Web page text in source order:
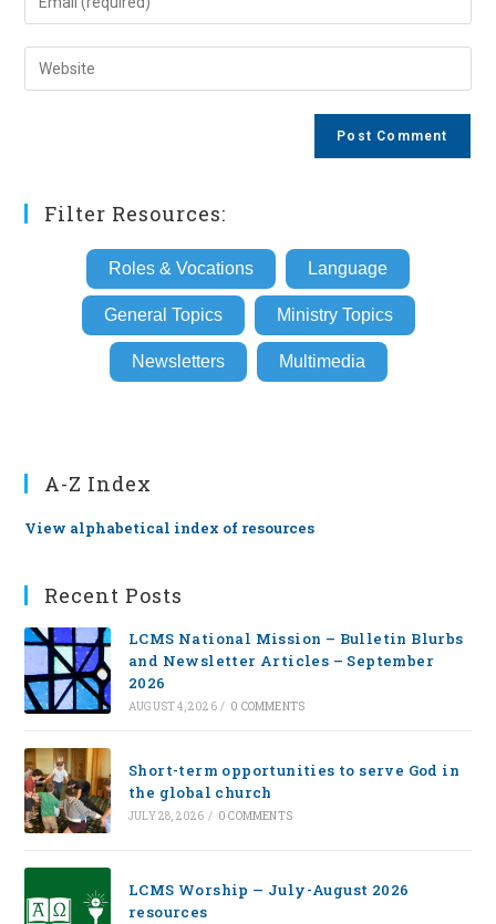
comment
your
email
address
Enter
your
Filter Resources:
Roles & Vocations Language
General Topics Ministry Topics
Newsletters Multimedia
A-Z Index
View alphabetical index of resources
Recent Posts
LCMS National Mission – Bulletin Blurbs
and Newsletter Articles – September
2026
AUGUST 4, 2026 / 0 COMMENTS
Short-term opportunities to serve God in
the global church
JULY 28, 2026 / 0 COMMENTS
LCMS Worship — July-August 2026
resources